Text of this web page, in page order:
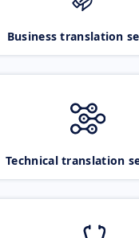
Business translation
Technical translation